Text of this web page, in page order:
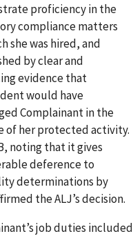
proficiency in the
compliance matters
she was hired, and
by clear and
evidence that
would have
Complainant in the
of her protected activity.
noting that it gives
deference to
determinations by
the ALJ’s decision.
job duties included